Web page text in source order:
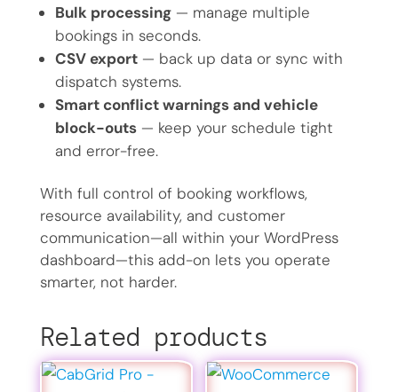
Bulk processing— manage multiple
bookings in seconds.
CSV export— back up data or sync with
dispatch systems.
Smart conflict warnings and vehicle
block-outs— keep your schedule tight
and error-free.
With full control of booking workflows,
resource availability, and customer
communication—all within your WordPress
dashboard—this add-on lets you operate
smarter, not harder.
Related products